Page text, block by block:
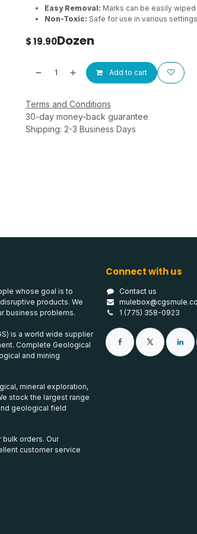
Easy Removal: Marks can be easily
Non-Toxic: Safe for use in various
$19.90Dozen
Add to cart
Terms and Conditions
30-day money-back guarantee
Shipping: 2-3 Business Days
whose goal is to
products. We
business problems.
is a world wide supplier
Complete Geological
and mining
mineral exploration,
stock the largest range
geological field
orders. Our
customer service
Connect with us
Contact us
1 (775) 358-0923